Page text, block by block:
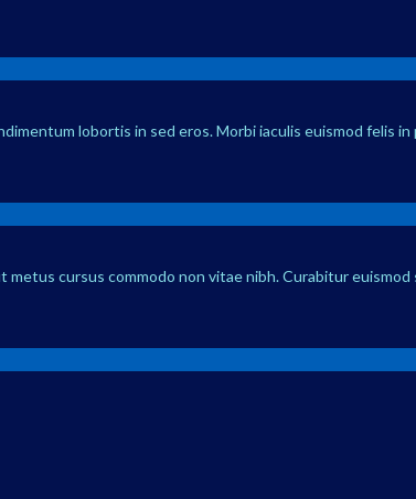
lobortis in sed eros. Morbi iaculis euismod felis
cursus commodo non vitae nibh. Curabitur